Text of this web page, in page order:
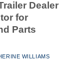
Dealer
for
Parts
WILLIAMS